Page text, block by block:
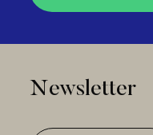
Newsletter